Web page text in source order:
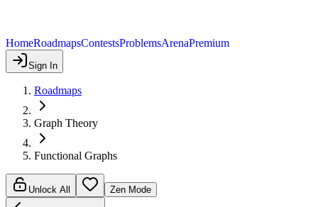
HomeRoadmapsContestsProblemsArenaPremium
Sign In
Roadmaps
Graph Theory
Functional Graphs
Unlock All Zen Mode